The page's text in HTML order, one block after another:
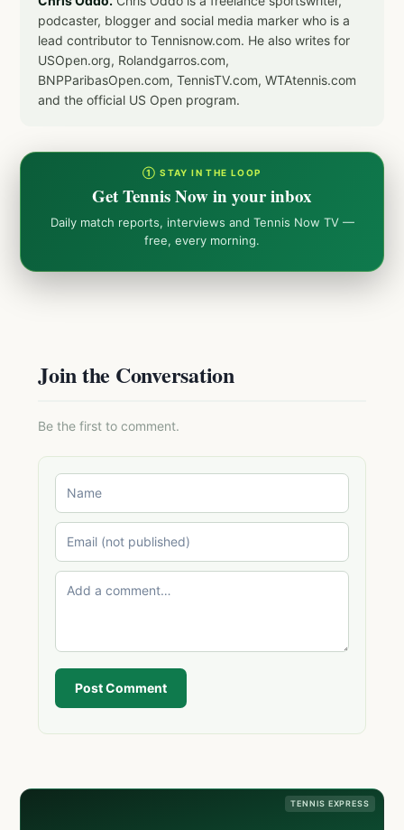
podcaster, blogger and social media marker who is a
lead contributor to Tennisnow.com. He also writes for
USOpen.org, Rolandgarros.com,
BNPParibasOpen.com, TennisTV.com, WTAtennis.com
and the official US Open program.
① STAY IN THE LOOP
Get Tennis Now in your inbox
Daily match reports, interviews and Tennis Now TV —
free, every morning.
Join the Conversation
Be the first to comment.
Post Comment
TENNIS EXPRESS